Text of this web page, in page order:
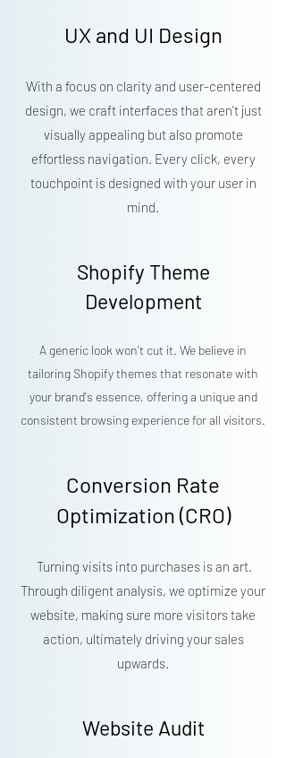
UX and UI Design
With a focus on clarity and user-centered
design, we craft interfaces that aren't just
visually appealing but also promote
effortless navigation. Every click, every
touchpoint is designed with your user in
mind.
Shopify Theme
Development
A generic look won't cut it. We believe in
tailoring Shopify themes that resonate with
your brand's essence, offering a unique and
consistent browsing experience for all visitors.
Conversion Rate
Optimization (CRO)
Turning visits into purchases is an art.
Through diligent analysis, we optimize your
website, making sure more visitors take
action, ultimately driving your sales
upwards.
Website Audit